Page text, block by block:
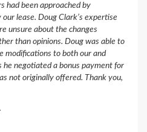
had been approached by
lease. Doug Clark’s expertise
unsure about the changes
than opinions. Doug was able to
modifications to both our and
he negotiated a bonus payment for
not originally offered. Thank you,